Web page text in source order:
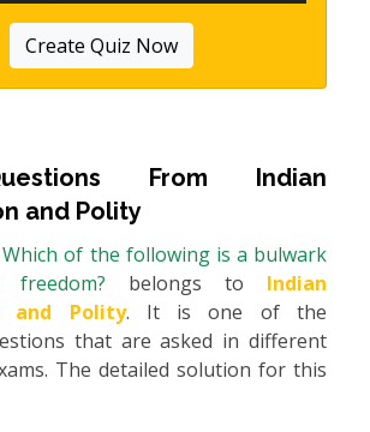
Create Quiz Now
From Indian
and Polity
Which of the following is a bulwark
freedom? belongs to Indian
and Polity. It is one of the
that are asked in different
The detailed solution for this